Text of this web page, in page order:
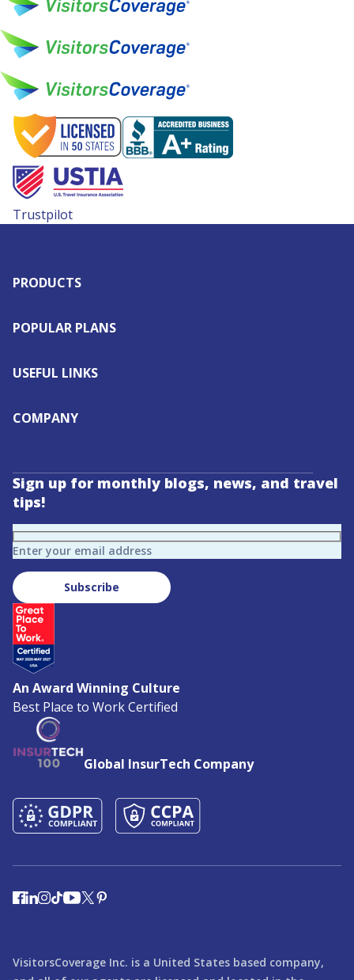
Trustpilot
PRODUCTS
POPULAR PLANS
USEFUL LINKS
COMPANY
Sign up for monthly blogs, news, and travel
tips!
Enter your email address
Subscribe
An Award Winning Culture
Best Place to Work Certified
Global InsurTech Company
VisitorsCoverage Inc. is a United States based company,